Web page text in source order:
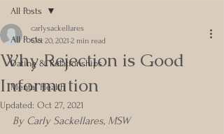
All Posts
Dating & Relationships
Mental Health
All Posts
Why Rejection is Good
Information
carlysackellares
Oct 20, 2021 2 min read
Updated: Oct 27, 2021
By Carly Sackellares, MSW